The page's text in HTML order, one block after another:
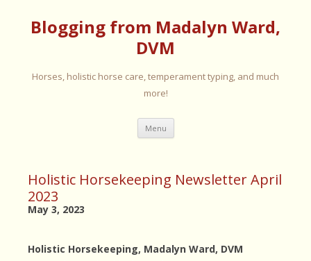
Blogging from Madalyn Ward,
DVM
Horses, holistic horse care, temperament typing, and much
more!
Menu Skip
content
Holistic Horsekeeping Newsletter April
2023
May 3, 2023
Holistic Horsekeeping, Madalyn Ward, DVM